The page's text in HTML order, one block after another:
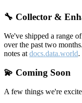
🔧 Collector &
We've shipped a range
over the past two
notes at docs.data.world.
💫 Coming Soon
A few things we're